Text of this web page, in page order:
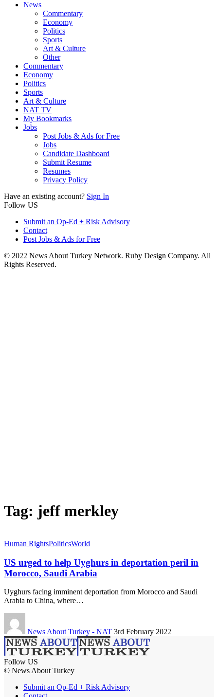
News
Commentary
Economy
Politics
Sports
Art & Culture
Other
Commentary
Economy
Politics
Sports
Art & Culture
NAT TV
My Bookmarks
Jobs
Post Jobs & Ads for Free
Jobs
Candidate Dashboard
Submit Resume
Resumes
Privacy Policy
Have an existing account? Sign In
Follow US
Submit an Op-Ed + Risk Advisory
Contact
Post Jobs & Ads for Free
© 2022 News About Turkey Network. Ruby Design Company. All
Rights Reserved.
Tag: jeff merkley
Human RightsPoliticsWorld
US urged to help Uyghurs in deportation peril in
Morocco, Saudi Arabia
Uyghurs facing imminent deportation from Morocco and Saudi
Arabia to China, where…
News About Turkey - NAT 3rd February 2022
Follow US
© News About Turkey
Submit an Op-Ed + Risk Advisory